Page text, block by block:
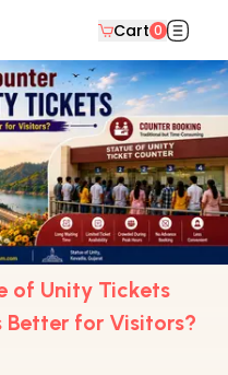
Cart 0
of Unity Tickets
Better for Visitors?